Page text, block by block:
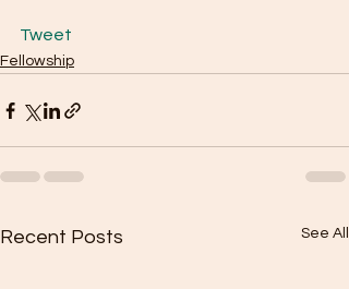
Tweet
Fellowship
Recent Posts See All